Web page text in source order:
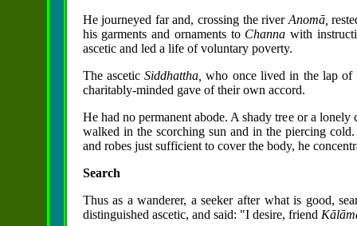
He journeyed far and, crossing the river Anomā,
his garments and ornaments to Channawith
ascetic and led a life of voluntary poverty.
The asceticSiddhattha,who once lived in the lap of
charitably-minded gave of their own accord.
He had no permanent abode. A shady tree or a
walked in the scorching sun and in the piercing
and robes just sufficient to cover the body, he
Search
Thus as a wanderer, a seeker after what is good,
distinguished ascetic, and said: "I desire, friend